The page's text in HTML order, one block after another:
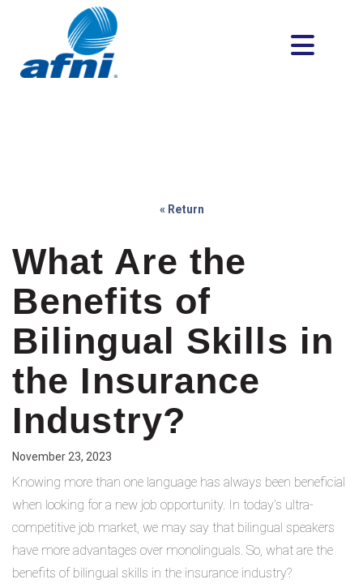
« Return
What Are the
Benefits of
Bilingual Skills in
the Insurance
Industry?
November 23, 2023
Knowing more than one language has always been beneficial
when looking for a new job opportunity. In today’s ultra-
competitive job market, we may say that bilingual speakers
have more advantages over monolinguals. So, what are the
benefits of bilingual skills in the insurance industry?